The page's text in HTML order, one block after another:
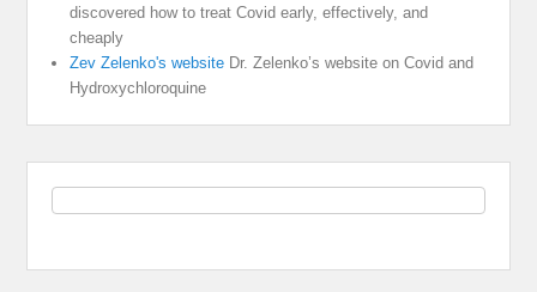
discovered how to treat Covid early, effectively, and
cheaply
Zev Zelenko's website Dr. Zelenko’s website on Covid and
Hydroxychloroquine